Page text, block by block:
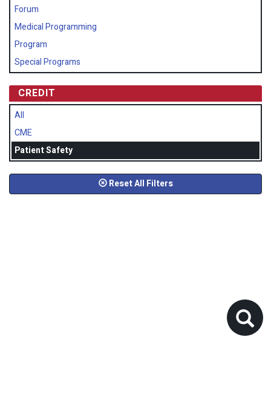
Forum
Medical Programming
Program
Special Programs
CREDIT
All
CME
Patient Safety
Reset All Filters